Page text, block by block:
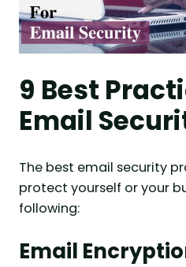
9 Best
Email
The best email security
protect yourself or your
following:
Email